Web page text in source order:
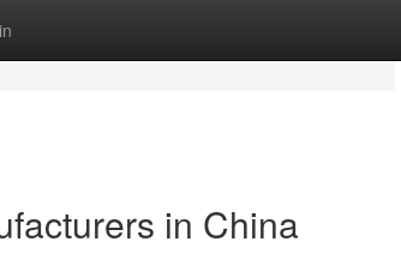
in China